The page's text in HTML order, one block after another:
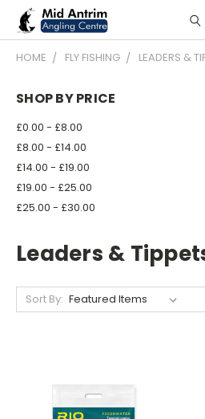
HOME FLY FISHING LEADERS &
SHOP BY PRICE
£0.00 - £8.00
£8.00 - £14.00
£14.00 - £19.00
£19.00 - £25.00
£25.00 - £30.00
Leaders &
Sort By: